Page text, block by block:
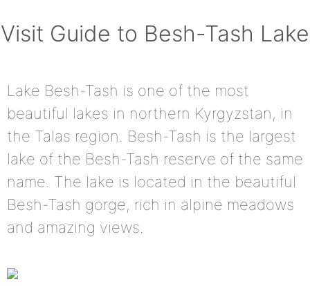
Visit Guide to Besh-Tash Lake
Lake Besh-Tash is one of the most
beautiful lakes in northern Kyrgyzstan, in
the Talas region. Besh-Tash is the largest
lake of the Besh-Tash reserve of the same
name. The lake is located in the beautiful
Besh-Tash gorge, rich in alpine meadows
and amazing views.